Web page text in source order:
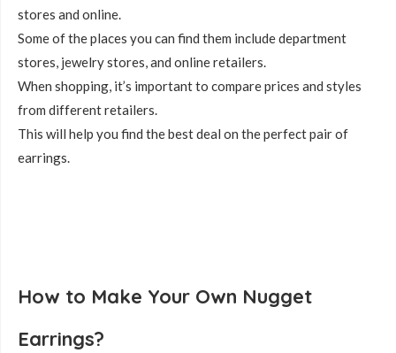
stores and online.
Some of the places you can find them include department
stores, jewelry stores, and online retailers.
When shopping, it’s important to compare prices and styles
from different retailers.
This will help you find the best deal on the perfect pair of
earrings.
How to Make Your Own Nugget
Earrings?